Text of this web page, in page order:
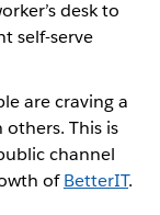
desk to
self-serve
are craving a
This is
channel
ofBetterIT.